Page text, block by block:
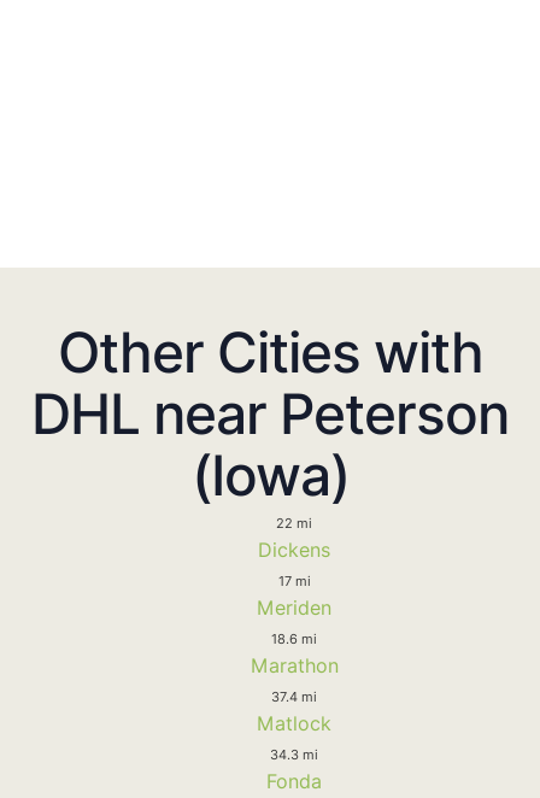
Other Cities with
DHL near Peterson
(Iowa)
22 mi
Dickens
17 mi
Meriden
18.6 mi
Marathon
37.4 mi
Matlock
34.3 mi
Fonda